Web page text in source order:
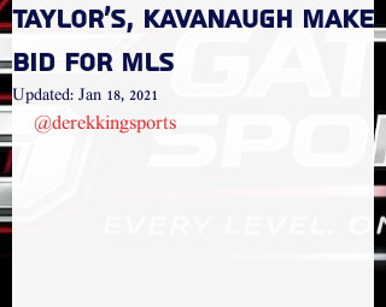
Taylor's, Kavanaugh make
bid for MLS
Updated: Jan 18, 2021
@derekkingsports